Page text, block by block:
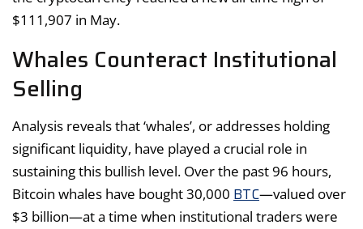
$111,907 in May.
Whales Counteract Institutional
Selling
Analysis reveals that ‘whales’, or addresses holding
significant liquidity, have played a crucial role in
sustaining this bullish level. Over the past 96 hours,
Bitcoin whales have bought 30,000 BTC—valued over
$3 billion—at a time when institutional traders were